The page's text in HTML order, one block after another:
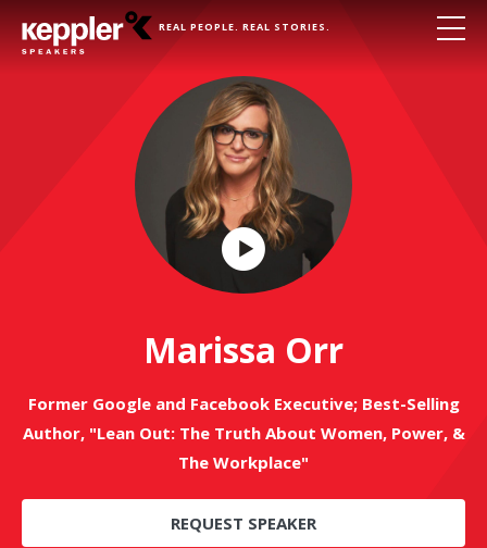
REAL PEOPLE. REAL STORIES.
Play
Video
Marissa Orr
Former Google and Facebook Executive; Best-Selling
Author, "Lean Out: The Truth About Women, Power, &
The Workplace"
REQUEST SPEAKER